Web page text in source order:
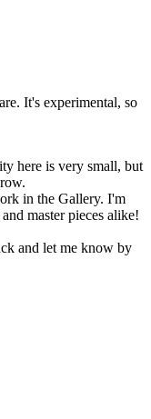
It's experimental, so
here is very small, but
in the Gallery. I'm
master pieces alike!
and let me know by